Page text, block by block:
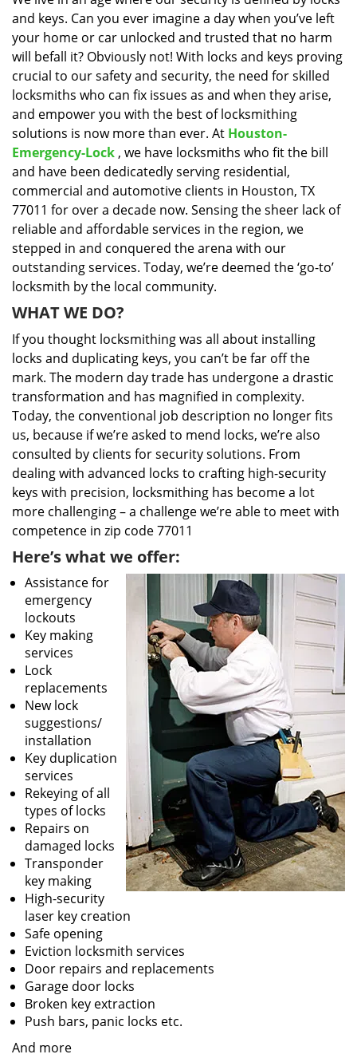
g
a
t
i
o
n
and keys. Can you ever imagine a day when you’ve left
your home or car unlocked and trusted that no harm
will befall it? Obviously not! With locks and keys proving
crucial to our safety and security, the need for skilled
locksmiths who can fix issues as and when they arise,
and empower you with the best of locksmithing
solutions is now more than ever. At Houston-
Emergency-Lock , we have locksmiths who fit the bill
and have been dedicatedly serving residential,
commercial and automotive clients in Houston, TX
77011 for over a decade now. Sensing the sheer lack of
reliable and affordable services in the region, we
stepped in and conquered the arena with our
outstanding services. Today, we’re deemed the ‘go-to’
locksmith by the local community.
WHAT WE DO?
If you thought locksmithing was all about installing
locks and duplicating keys, you can’t be far off the
mark. The modern day trade has undergone a drastic
transformation and has magnified in complexity.
Today, the conventional job description no longer fits
us, because if we’re asked to mend locks, we’re also
consulted by clients for security solutions. From
dealing with advanced locks to crafting high-security
keys with precision, locksmithing has become a lot
more challenging – a challenge we’re able to meet with
competence in zip code 77011
Here’s what we offer:
Assistance for
emergency
lockouts
Key making
services
Lock
replacements
New lock
suggestions/
installation
Key duplication
services
Rekeying of all
types of locks
Repairs on
damaged locks
Transponder
key making
High-security
laser key creation
Safe opening
Eviction locksmith services
Door repairs and replacements
Garage door locks
Broken key extraction
Push bars, panic locks etc.
And more